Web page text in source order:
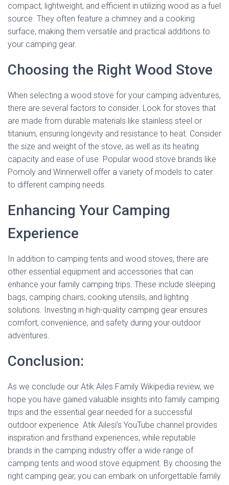
compact, lightweight, and efficient in utilizing wood as a fuel
source. They often feature a chimney and a cooking
surface, making them versatile and practical additions to
your camping gear.
Choosing the Right Wood Stove
When selecting a wood stove for your camping adventures,
there are several factors to consider. Look for stoves that
are made from durable materials like stainless steel or
titanium, ensuring longevity and resistance to heat. Consider
the size and weight of the stove, as well as its heating
capacity and ease of use. Popular wood stove brands like
Pomoly and Winnerwell offer a variety of models to cater
to different camping needs.
Enhancing Your Camping
Experience
In addition to camping tents and wood stoves, there are
other essential equipment and accessories that can
enhance your family camping trips. These include sleeping
bags, camping chairs, cooking utensils, and lighting
solutions. Investing in high-quality camping gear ensures
comfort, convenience, and safety during your outdoor
adventures.
Conclusion:
As we conclude our Atik Ailes Family Wikipedia review, we
hope you have gained valuable insights into family camping
trips and the essential gear needed for a successful
outdoor experience. Atik Ailesi’s YouTube channel provides
inspiration and firsthand experiences, while reputable
brands in the camping industry offer a wide range of
camping tents and wood stove equipment. By choosing the
right camping gear, you can embark on unforgettable family